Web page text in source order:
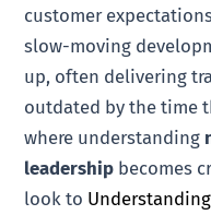
customer
slow-moving
up, often delivering
outdated by the time
where understanding
leadership becomes
look to